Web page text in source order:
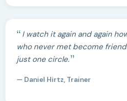
I watch it again and again
who never met become
just one circle.
— Daniel Hirtz, Trainer